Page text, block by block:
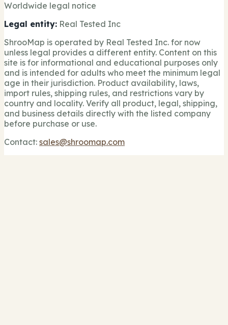
Worldwide legal notice
Legal entity: Real Tested Inc
ShrooMap is operated by Real Tested Inc. for now
unless legal provides a different entity. Content on this
site is for informational and educational purposes only
and is intended for adults who meet the minimum legal
age in their jurisdiction. Product availability, laws,
import rules, shipping rules, and restrictions vary by
country and locality. Verify all product, legal, shipping,
and business details directly with the listed company
before purchase or use.
Contact: sales@shroomap.com